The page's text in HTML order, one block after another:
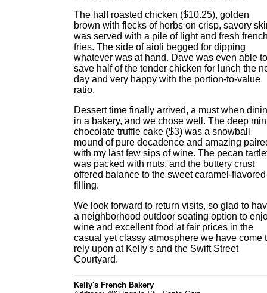
The half roasted chicken ($10.25), golden
brown with flecks of herbs on crisp, savory
was served with a pile of light and fresh french
fries. The side of aioli begged for dipping
whatever was at hand. Dave was even able to
save half of the tender chicken for lunch the
day and very happy with the portion-to-value
ratio.
Dessert time finally arrived, a must when
in a bakery, and we chose well. The deep
chocolate truffle cake ($3) was a snowball
mound of pure decadence and amazing
with my last few sips of wine. The pecan
was packed with nuts, and the buttery crust
offered balance to the sweet caramel-flavored
filling.
We look forward to return visits, so glad to
a neighborhood outdoor seating option to
wine and excellent food at fair prices in the
casual yet classy atmosphere we have come
rely upon at Kelly's and the Swift Street
Courtyard.
Kelly's French Bakery